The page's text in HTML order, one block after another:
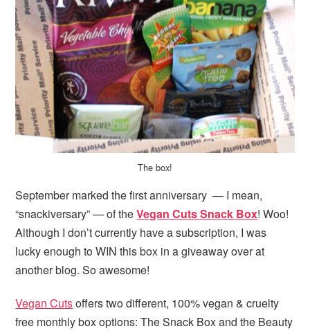
i
a
i
n
te
a
The box!
September marked the first anniversary — I mean,
“snackiversary” — of theVegan Cuts Snack Box! Woo!
Although I don’t currently have a subscription, I was
lucky enough to WIN this box in a giveaway over at
another blog. So awesome!
Vegan Cutsoffers two different, 100% vegan & cruelty
free monthly box options: The Snack Box and the Beauty